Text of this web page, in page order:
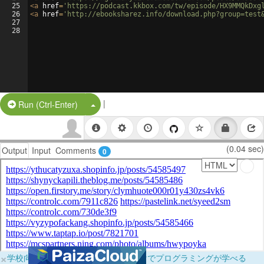
25
26
27
28
<a href= 'https://podcast.kkbox.com/tw/episode/
<a href= 'http://ebooksharez.info/
Run (Ctrl-Enter) Split Button!
|
Output Input Comments 0 (0.04 sec)
×学校向けに無料提供中！ブラウザだけでプログラミングが学べる